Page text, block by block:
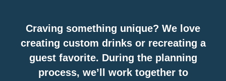
Craving something unique? We love
creating custom drinks or recreating a
guest favorite. During the planning
process, we’ll work together to